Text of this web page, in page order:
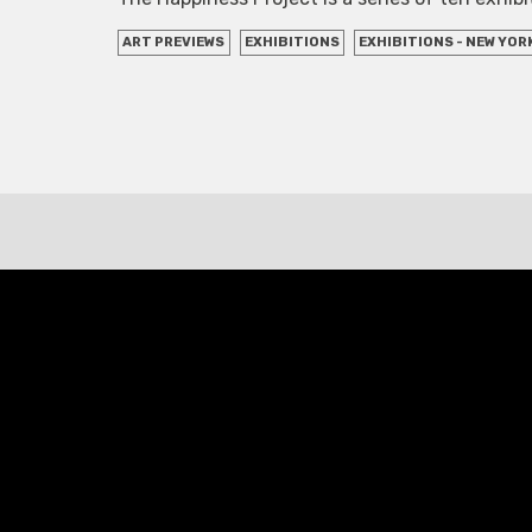
ART PREVIEWS EXHIBITIONS EXHIBITIONS - NEW